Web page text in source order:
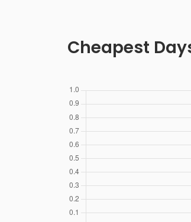
Cheapest